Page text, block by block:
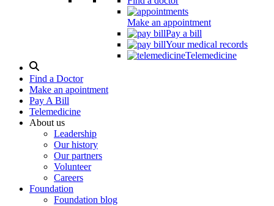
Make an appointment
Pay a bill
Your medical records
Telemedicine
Search
Modal
Toggle
Find a Doctor
Make an apointment
Pay A Bill
Telemedicine
About us
Leadership
Our history
Our partners
Volunteer
Careers
Foundation
Foundation blog